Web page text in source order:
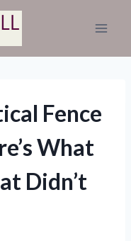
Fence
What
Didn’t